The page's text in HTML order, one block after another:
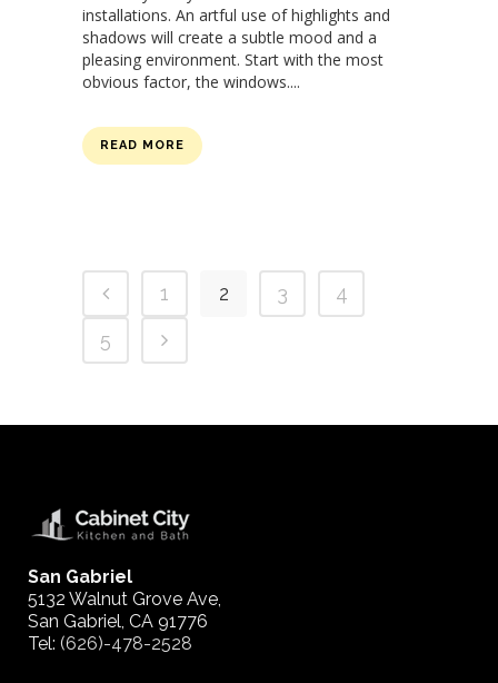
installations. An artful use of highlights and
shadows will create a subtle mood and a
pleasing environment. Start with the most
obvious factor, the windows....
READ MORE
1 2 3
4
5
San Gabriel
5132 Walnut Grove Ave,
San Gabriel, CA 91776
Tel: (626)-478-2528